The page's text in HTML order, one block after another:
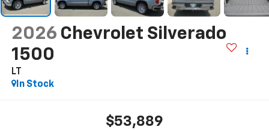
2026 Chevrolet Silverado
1500
LT
In Stock
$53,889